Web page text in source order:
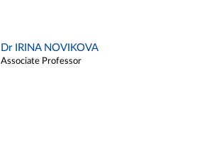
Dr IRINA NOVIKOVA
Associate Professor